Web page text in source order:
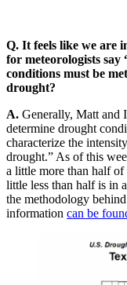
Q. It feels like we are
for meteorologists
conditions must be
drought?
A. Generally, Matt and
determine drought
characterize the
drought.” As of this
a little more than half of
little less than half is in
the methodology
information can be